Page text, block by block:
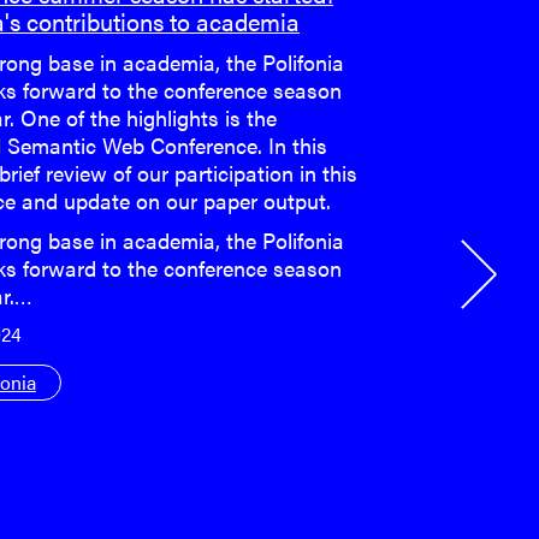
contributions to academia
base in academia, the Polifonia
forward to the conference season
One of the highlights is the
Semantic Web Conference. In this
review of our participation in this
and update on our paper output.
base in academia, the Polifonia
forward to the conference season